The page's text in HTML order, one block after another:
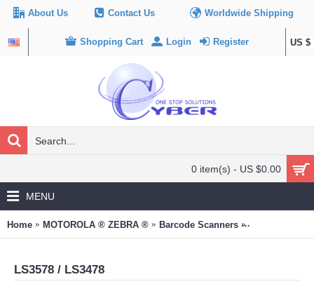
About Us Contact Us Worldwide Shipping
US $
Shopping Cart Login Register
0 item(s) - US $0.00
MENU
Home MOTOROLA ® ZEBRA ® Barcode Scanners LS3578 /
LS3578 / LS3478